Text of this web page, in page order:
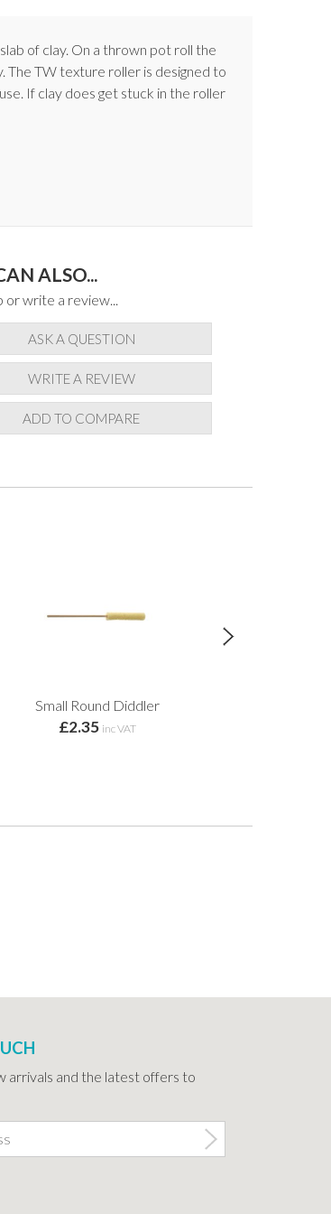
of clay. On a thrown pot roll the
TW texture roller is designed to
If clay does get stuck in the roller
ALSO...
or write a review...
ASK A QUESTION
WRITE A REVIEW
ADD TO COMPARE
Small Round Diddler
£2.35 inc VAT
arrivals and the latest offers to